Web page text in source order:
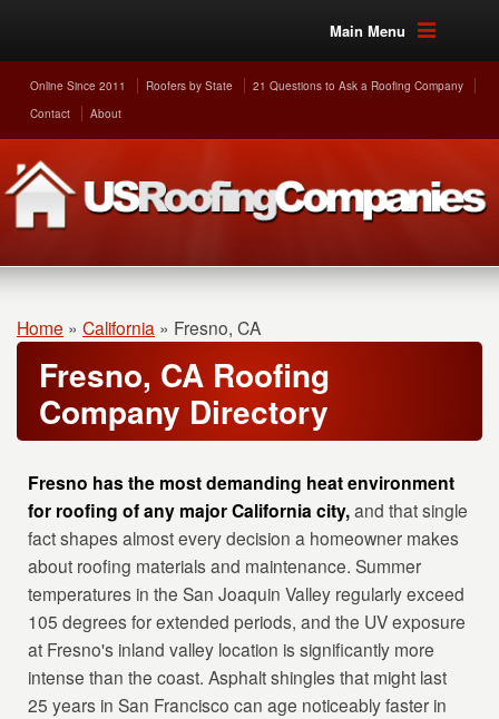
Main Menu
Online Since 2011 Roofers by State
21 Questions to Ask a Roofing Company
Contact
About
Home » California » Fresno, CA
Fresno, CA Roofing
Company Directory
Fresno has the most demanding heat environment
for roofing of any major California city,and that single
fact shapes almost every decision a homeowner makes
about roofing materials and maintenance. Summer
temperatures in the San Joaquin Valley regularly exceed
105 degrees for extended periods, and the UV exposure
at Fresno's inland valley location is significantly more
intense than the coast. Asphalt shingles that might last
25 years in San Francisco can age noticeably faster in